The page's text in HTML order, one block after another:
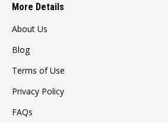
More Details
About Us
Blog
Terms of Use
Privacy Policy
FAQs